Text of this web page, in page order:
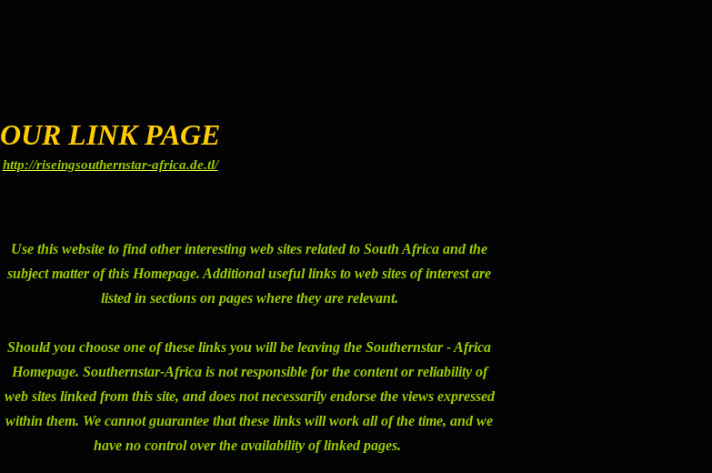
OUR LINK PAGE
http://riseingsouthernstar-africa.de.tl/
Use this website to find other interesting web sites related to South Africa and the
subject matter of this Homepage. Additional useful links to web sites of interest are
listed in sections on pages where they are relevant.
Should you choose one of these links you will be leaving the Southernstar - Africa
Homepage. Southernstar-Africa is not responsible for the content or reliability of
web sites linked from this site, and does not necessarily endorse the views expressed
within them. We cannot guarantee that these links will work all of the time, and we
have no control over the availability of linked pages.